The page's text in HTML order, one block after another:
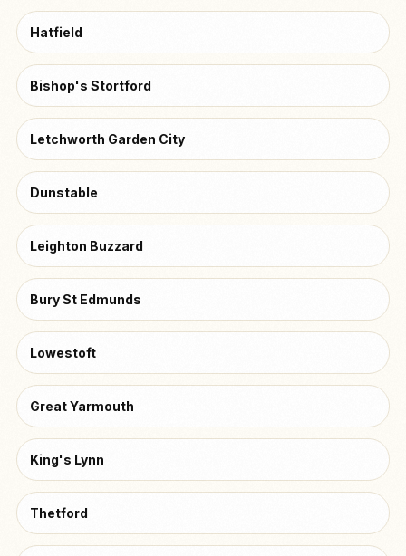
Hatfield
Bishop's Stortford
Letchworth Garden City
Dunstable
Leighton Buzzard
Bury St Edmunds
Lowestoft
Great Yarmouth
King's Lynn
Thetford